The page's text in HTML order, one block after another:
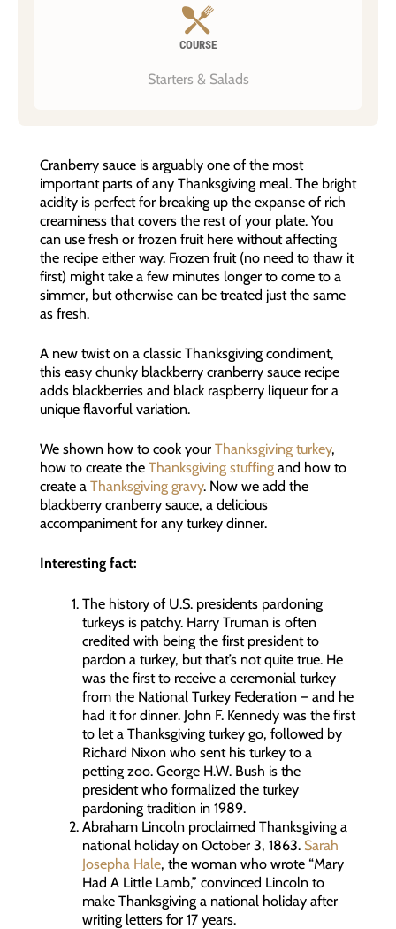
COURSE
Starters & Salads
Cranberry sauce is arguably one of the most
important parts of any Thanksgiving meal. The bright
acidity is perfect for breaking up the expanse of rich
creaminess that covers the rest of your plate. You
can use fresh or frozen fruit here without affecting
the recipe either way. Frozen fruit (no need to thaw it
first) might take a few minutes longer to come to a
simmer, but otherwise can be treated just the same
as fresh.
A new twist on a classic Thanksgiving condiment,
this easy chunky blackberry cranberry sauce recipe
adds blackberries and black raspberry liqueur for a
unique flavorful variation.
We shown how to cook your Thanksgiving turkey,
how to create the Thanksgiving stuffingand how to
create a Thanksgiving gravy. Now we add the
blackberry cranberry sauce, a delicious
accompaniment for any turkey dinner.
Interesting fact:
The history of U.S. presidents pardoning
turkeys is patchy. Harry Truman is often
credited with being the first president to
pardon a turkey, but that’s not quite true. He
was the first to receive a ceremonial turkey
from the National Turkey Federation – and he
had it for dinner. John F. Kennedy was the first
to let a Thanksgiving turkey go, followed by
Richard Nixon who sent his turkey to a
petting zoo. George H.W. Bush is the
president who formalized the turkey
pardoning tradition in 1989.
Abraham Lincoln proclaimed Thanksgiving a
national holiday on October 3, 1863. Sarah
Josepha Hale, the woman who wrote “Mary
Had A Little Lamb,” convinced Lincoln to
make Thanksgiving a national holiday after
writing letters for 17 years.